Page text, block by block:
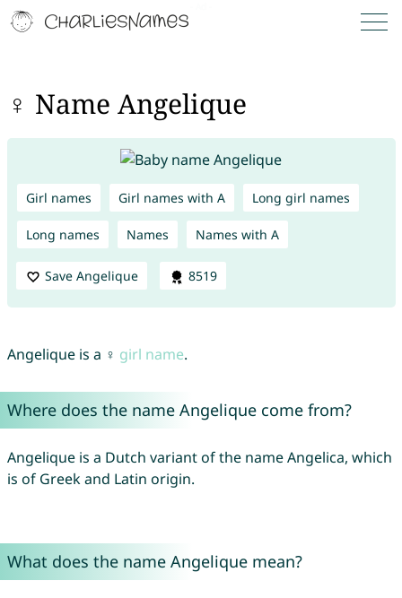
♀ Name Angelique
Girl names Girl names with A Long girl names
Long names Names Names with A
Save Angelique 8519
Angelique is a ♀ girl name.
Where does the name Angelique come from?
Angelique is a Dutch variant of the name Angelica, which
is of Greek and Latin origin.
What does the name Angelique mean?